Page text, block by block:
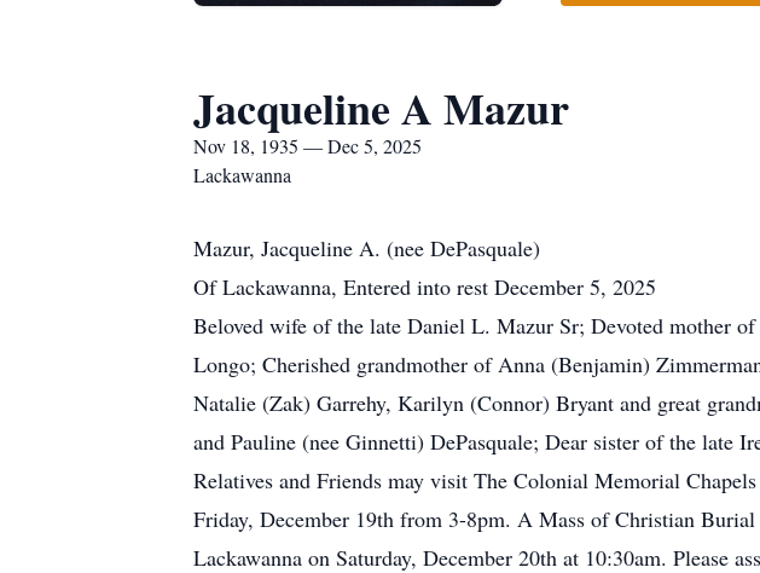
Jacqueline A Mazur
Nov 18, 1935 — Dec 5, 2025
Lackawanna
Mazur, Jacqueline A. (nee DePasquale)
Of Lackawanna, Entered into rest December 5, 2025
Beloved wife of the late Daniel L. Mazur Sr; Devoted mother
Longo; Cherished grandmother of Anna (Benjamin)
Natalie (Zak) Garrehy, Karilyn (Connor) Bryant and great
and Pauline (nee Ginnetti) DePasquale; Dear sister of the late
Relatives and Friends may visit The Colonial Memorial
Friday, December 19th from 3-8pm. A Mass of Christian
Lackawanna on Saturday, December 20th at 10:30am. Please